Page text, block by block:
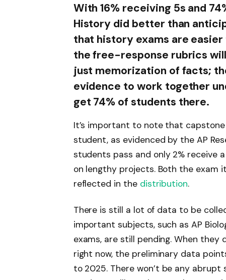
With 16% receiving 5s and
History did better than
that history exams are easier
the free-response rubrics
just memorization of facts;
evidence to work together
get 74% of students there.
It’s important to note that
student, as evidenced by the AP
students pass and only 2% receive
on lengthy projects. Both the exam
reflected in the distribution.
There is still a lot of data to be
important subjects, such as AP
exams, are still pending. When they
right now, the preliminary data
to 2025. There won’t be any